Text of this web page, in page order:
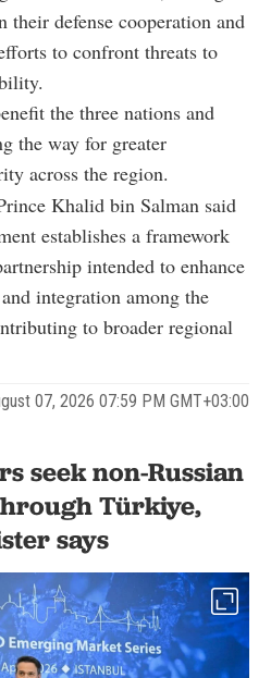
defense cooperation and
to confront threats to
the three nations and
the way for greater
across the region.
Khalid bin Salman said
establishes a framework
intended to enhance
integration among the
to broader regional
07, 2026 07:59 PM GMT+03:00
seek non-Russian
Türkiye,
says